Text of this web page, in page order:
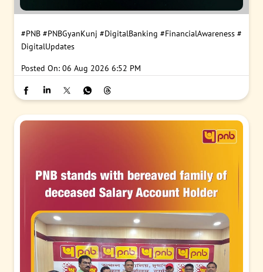
#PNB #PNBGyanKunj #DigitalBanking #FinancialAwareness #
DigitalUpdates
Posted On: 06 Aug 2026 6:52 PM